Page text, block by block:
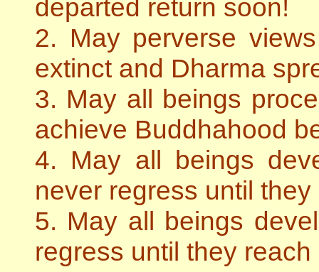
departed return soon!
2. May perverse
extinct and Dharma
3. May all beings
achieve Buddhahood
4. May all beings
never regress until
5. May all beings
regress until they